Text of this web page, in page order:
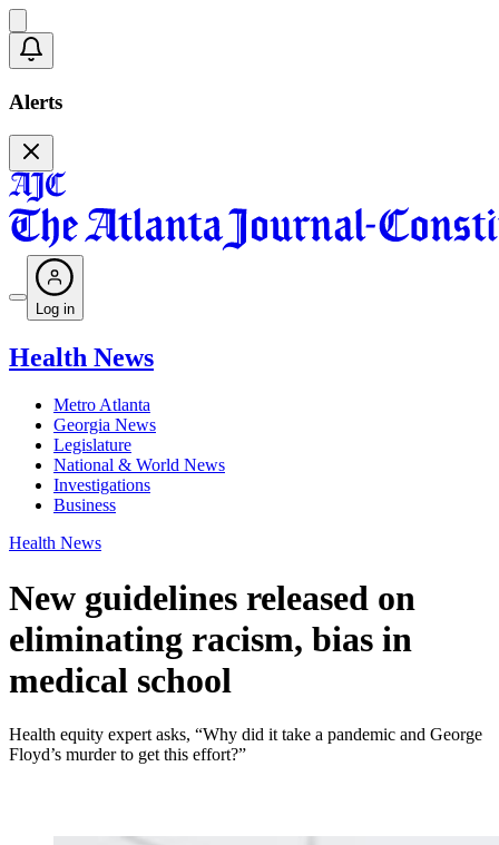
Alerts
Log in
Health News
Metro Atlanta
Georgia News
Legislature
National & World News
Investigations
Business
Health News
New guidelines released on
eliminating racism, bias in
medical school
Health equity expert asks, “Why did it take a pandemic and George
Floyd’s murder to get this effort?”